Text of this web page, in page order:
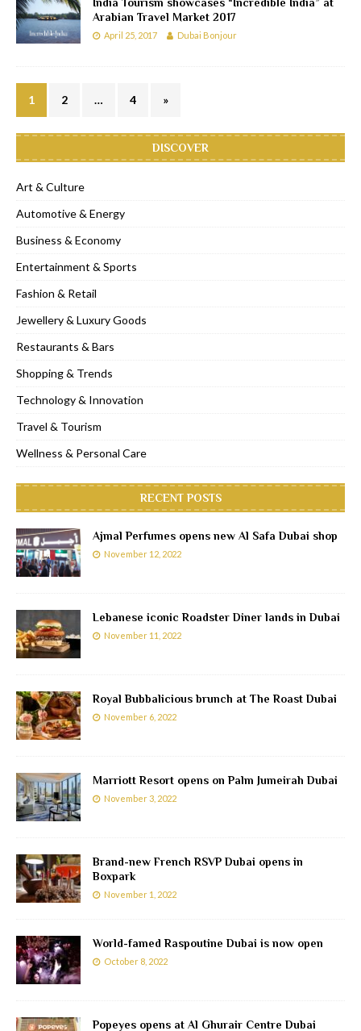
Arabian Travel Market 2017
April 25, 2017 Dubai Bonjour
1 2 … 4 »
DISCOVER
Art & Culture
Automotive & Energy
Business & Economy
Entertainment & Sports
Fashion & Retail
Jewellery & Luxury Goods
Restaurants & Bars
Shopping & Trends
Technology & Innovation
Travel & Tourism
Wellness & Personal Care
RECENT POSTS
Ajmal Perfumes opens new Al Safa Dubai shop
November 12, 2022
Lebanese iconic Roadster Diner lands in Dubai
November 11, 2022
Royal Bubbalicious brunch at The Roast Dubai
November 6, 2022
Marriott Resort opens on Palm Jumeirah Dubai
November 3, 2022
Brand-new French RSVP Dubai opens in
Boxpark
November 1, 2022
World-famed Raspoutine Dubai is now open
October 8, 2022
Popeyes opens at Al Ghurair Centre Dubai